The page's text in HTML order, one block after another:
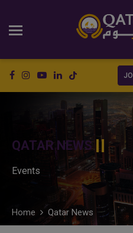
QATAR NEWS
Events
Home Qatar News